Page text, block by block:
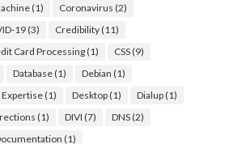
(1) Coronavirus (2)
19(3) Credibility(11)
Card Processing(1) CSS(9)
Database(1) Debian (1)
Expertise(1) Desktop(1) Dialup(1)
(1) DIVI (7) DNS(2)
(1)